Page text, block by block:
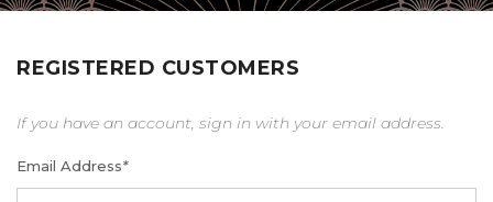
REGISTERED CUSTOMERS
If you have an account, sign in with your email address.
Email Address*